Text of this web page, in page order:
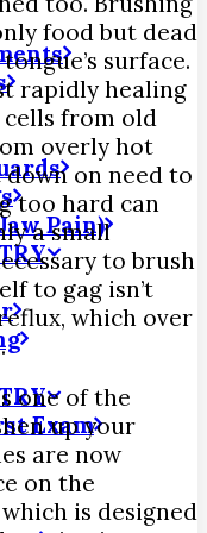
Pain)
Exam
food but dead
surface.
rapidly healing
from old
overly hot
on need to
too hard can
a small
to brush
to gag isn’t
which over
one of the
up your
are now
on the
is designed